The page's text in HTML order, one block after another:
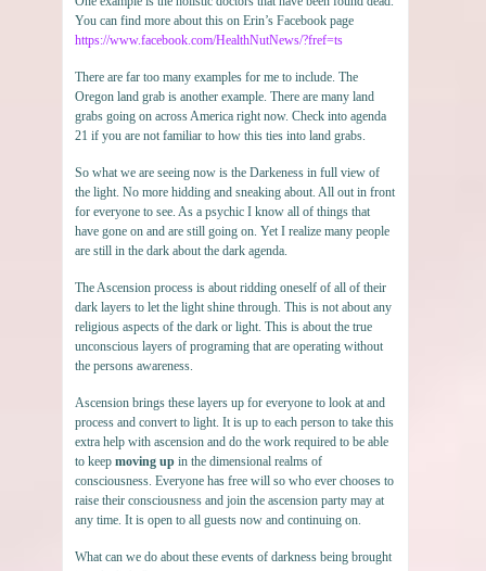
You can find more about this on Erin’s Facebook page
https://www.facebook.com/HealthNutNews/?fref=ts
There are far too many examples for me to include. The
Oregon land grab is another example. There are many land
grabs going on across America right now. Check into agenda
21 if you are not familiar to how this ties into land grabs.
So what we are seeing now is the Darkeness in full view of
the light. No more hidding and sneaking about. All out in front
for everyone to see. As a psychic I know all of things that
have gone on and are still going on. Yet I realize many people
are still in the dark about the dark agenda.
The Ascension process is about ridding oneself of all of their
dark layers to let the light shine through. This is not about any
religious aspects of the dark or light. This is about the true
unconscious layers of programing that are operating without
the persons awareness.
Ascension brings these layers up for everyone to look at and
process and convert to light. It is up to each person to take this
extra help with ascension and do the work required to be able
to keep moving upin the dimensional realms of
consciousness. Everyone has free will so who ever chooses to
raise their consciousness and join the ascension party may at
any time. It is open to all guests now and continuing on.
What can we do about these events of darkness being brought